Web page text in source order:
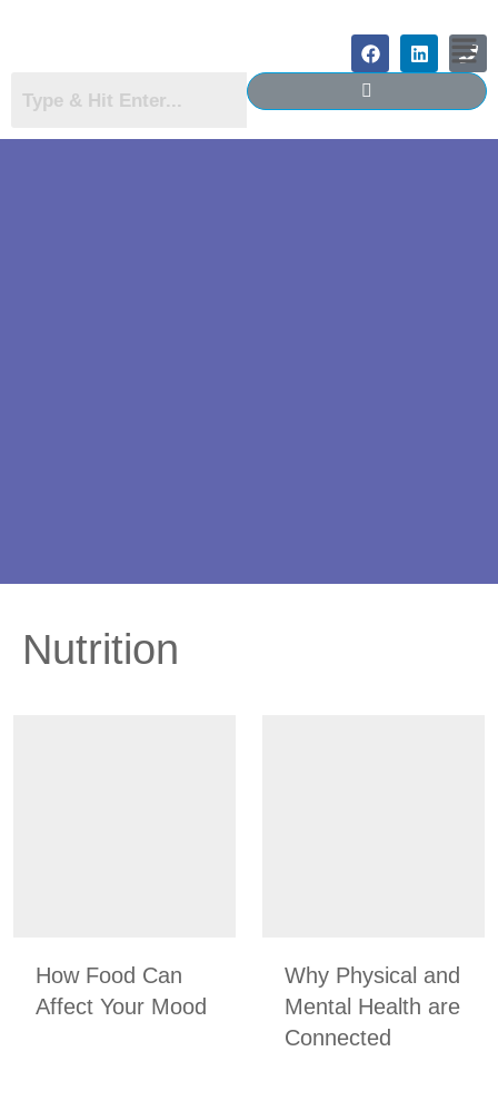
Nutrition
How Food Can
Affect Your Mood
Why Physical and
Mental Health are
Connected